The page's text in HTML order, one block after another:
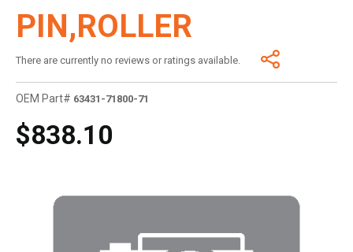
PIN,ROLLER
There are currently no reviews or ratings available.
OEM Part# 63431-71800-71
$838.10